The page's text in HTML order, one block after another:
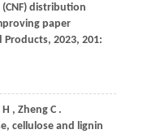
distribution
paper
Products, 2023, 201:
H , Zheng C .
cellulose and lignin